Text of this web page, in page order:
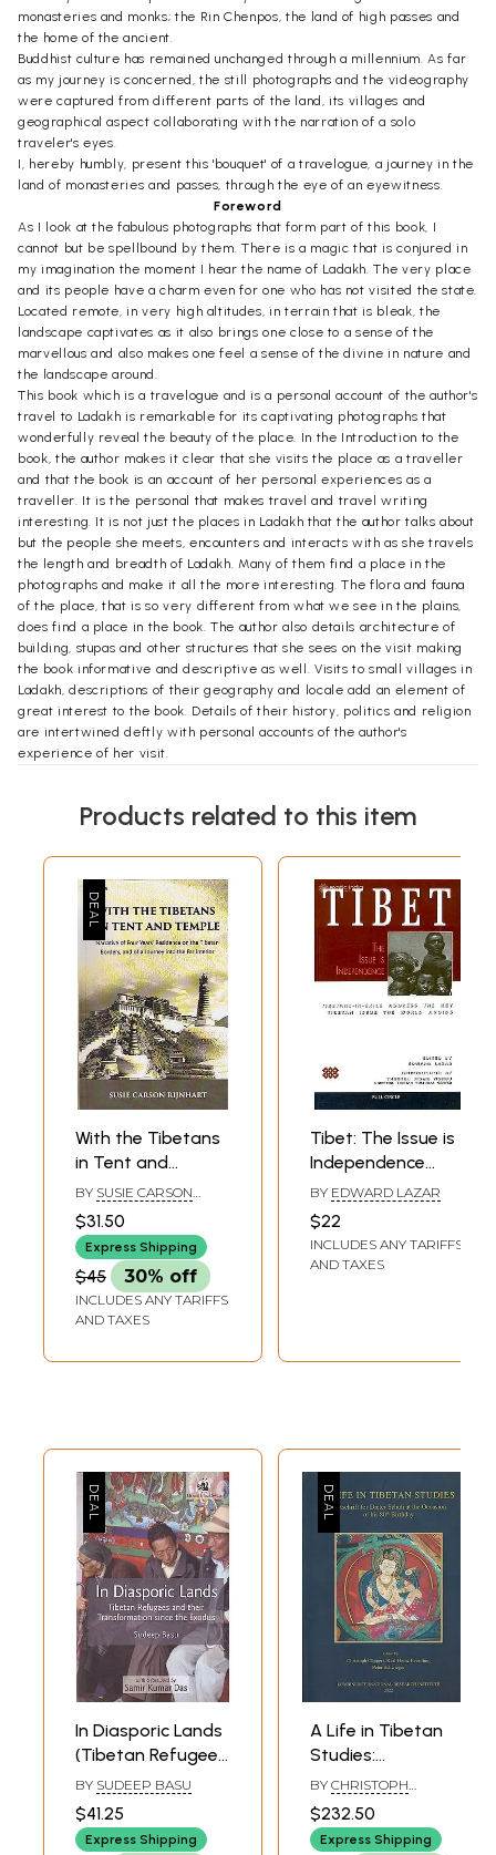
monasteries and monks; the Rin Chenpos, the land of high passes and
the home of the ancient.
Buddhist culture has remained unchanged through a millennium. As far
as my journey is concerned, the still photographs and the videography
were captured from different parts of the land, its villages and
geographical aspect collaborating with the narration of a solo
traveler's eyes.
I, hereby humbly, present this 'bouquet' of a travelogue, a journey in the
land of monasteries and passes, through the eye of an eyewitness.
Foreword
As I look at the fabulous photographs that form part of this book, I
cannot but be spellbound by them. There is a magic that is conjured in
my imagination the moment I hear the name of Ladakh. The very place
and its people have a charm even for one who has not visited the state.
Located remote, in very high altitudes, in terrain that is bleak, the
landscape captivates as it also brings one close to a sense of the
marvellous and also makes one feel a sense of the divine in nature and
the landscape around.
This book which is a travelogue and is a personal account of the author's
travel to Ladakh is remarkable for its captivating photographs that
wonderfully reveal the beauty of the place. In the Introduction to the
book, the author makes it clear that she visits the place as a traveller
and that the book is an account of her personal experiences as a
traveller. It is the personal that makes travel and travel writing
interesting. It is not just the places in Ladakh that the author talks about
but the people she meets, encounters and interacts with as she travels
the length and breadth of Ladakh. Many of them find a place in the
photographs and make it all the more interesting. The flora and fauna
of the place, that is so very different from what we see in the plains,
does find a place in the book. The author also details architecture of
building, stupas and other structures that she sees on the visit making
the book informative and descriptive as well. Visits to small villages in
Ladakh, descriptions of their geography and locale add an element of
great interest to the book. Details of their history, politics and religion
are intertwined deftly with personal accounts of the author's
experience of her visit.
Products related to this item
With the Tibetans
in Tent and
Temple (Narrative
of Four Years'
Residence on the
Tibetan Borders,
and of a Journey
into the Far
BY SUSIE CARSON
$31.50
Express Shipping
$45 30% off
INCLUDES ANY TARIFFS
AND TAXES
Tibet: The Issue is
Independence
(Tibetans-In-Exile
Address the Key
Tibetan Issue the
World Avoids)
BY EDWARD LAZAR
$22
INCLUDES ANY TARIFFS
AND TAXES
In Diasporic Lands
(Tibetan Refugees
and their
Transformation
since the Exodus)
BY SUDEEP BASU
$41.25
Express Shipping
A Life in Tibetan
Studies:
Festschrift for
Dieter Schuh at
the Occasion of
BY CHRISTOPH
EVERDING, PETER
SCHWIEGER
$232.50
Express Shipping